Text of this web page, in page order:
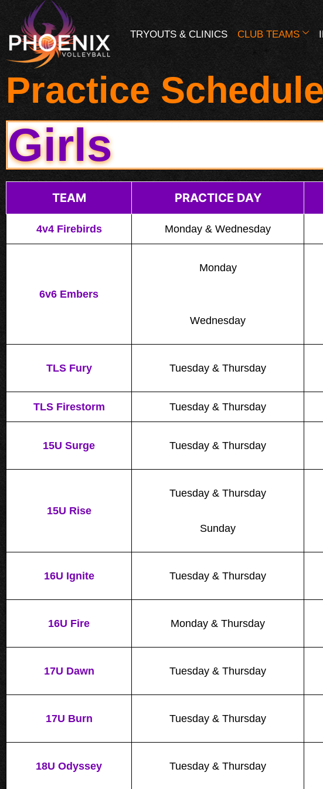
TRYOUTS & CLINICS CLUB TEAMS
Practice
Girls
TEAM PRACTICE DAY
4v4 Firebirds Monday & Wednesday
6v6 Embers
Monday
Wednesday
TLS Fury Tuesday & Thursday
TLS Firestorm Tuesday & Thursday
15U Surge Tuesday & Thursday
15U Rise
Tuesday & Thursday
Sunday
16U Ignite Tuesday & Thursday
16U Fire Monday & Thursday
17U Dawn Tuesday & Thursday
17U Burn Tuesday & Thursday
18U Odyssey Tuesday & Thursday